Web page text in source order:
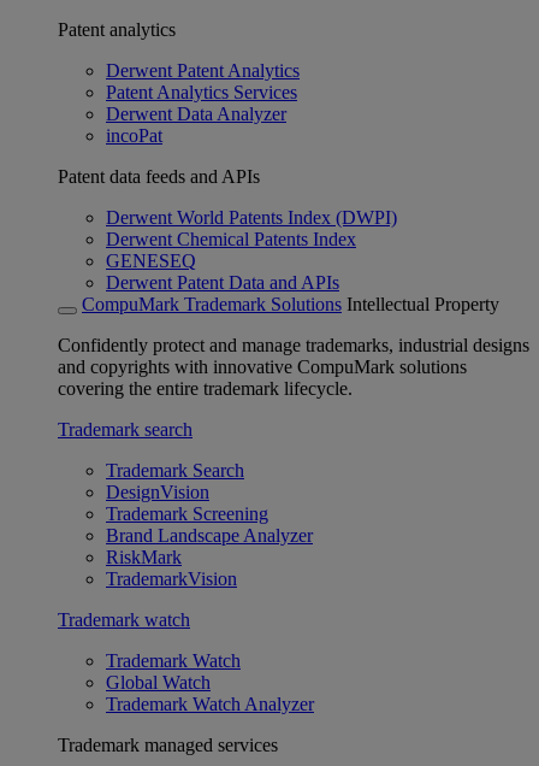
Patent analytics
Derwent Patent Analytics
Patent Analytics Services
Derwent Data Analyzer
incoPat
Patent data feeds and APIs
Derwent World Patents Index (DWPI)
Derwent Chemical Patents Index
GENESEQ
Derwent Patent Data and APIs
CompuMark Trademark Solutions Intellectual Property
Confidently protect and manage trademarks, industrial designs
and copyrights with innovative CompuMark solutions
covering the entire trademark lifecycle.
Trademark search
Trademark Search
DesignVision
Trademark Screening
Brand Landscape Analyzer
RiskMark
TrademarkVision
Trademark watch
Trademark Watch
Global Watch
Trademark Watch Analyzer
Trademark managed services